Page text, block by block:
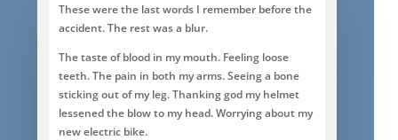
These were the last words I remember before the
accident. The rest was a blur.
The taste of blood in my mouth. Feeling loose
teeth. The pain in both my arms. Seeing a bone
sticking out of my leg. Thanking god my helmet
lessened the blow to my head. Worrying about my
new electric bike.